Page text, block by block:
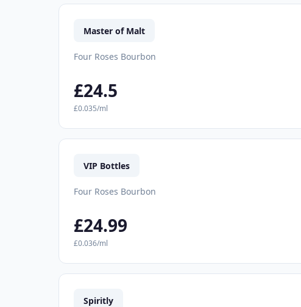
Master of Malt
Four Roses Bourbon
£24.5
£0.035/ml
VIP Bottles
Four Roses Bourbon
£24.99
£0.036/ml
Spiritly